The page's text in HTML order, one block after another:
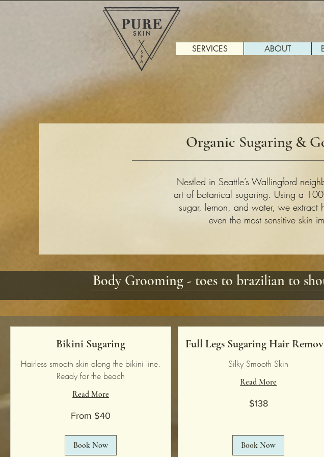
SERVICES ABOUT
Organic Sugaring &
Nestled in Seattle’s Wallingford
art of botanical sugaring. Using a
sugar, lemon, and water, we
even the most sensitive skin
Body Grooming - toes to brazilian to
Bikini Sugaring
Hairless smooth skin along the bikini line.
Ready for the beach
Read More
From $40
Book Now
Full Legs Sugaring Hair
Silky Smooth Skin
Read More
$138
Book Now